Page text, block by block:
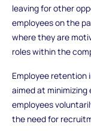
leaving for other
employees on the
where they are
roles within the
Employee retention
aimed at minimizing
employees
the need for